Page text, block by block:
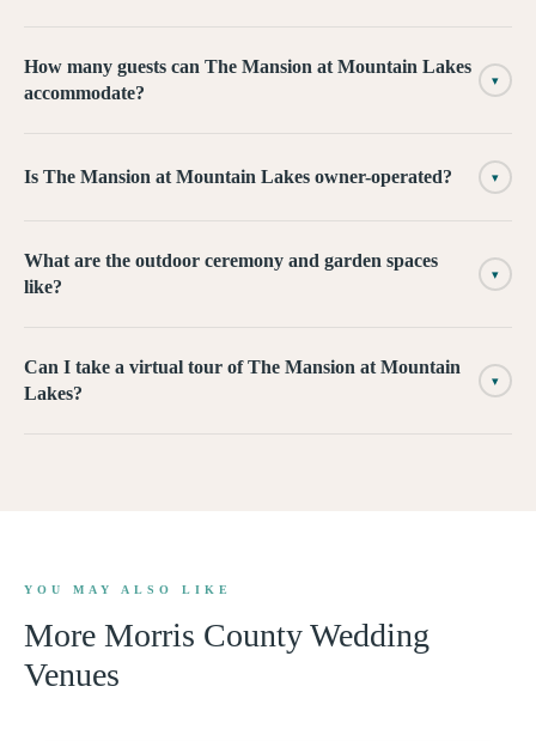
How many guests can The Mansion at Mountain Lakes
accommodate?
▾
Is The Mansion at Mountain Lakes owner-operated? ▾
What are the outdoor ceremony and garden spaces
like?
▾
Can I take a virtual tour of The Mansion at Mountain
Lakes?
▾
YOU MAY ALSO LIKE
More Morris CountyWedding
Venues